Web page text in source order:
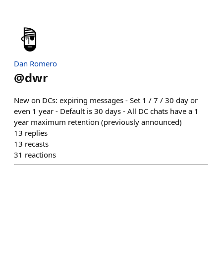
Dan Romero
@dwr
New on DCs: expiring messages - Set 1 / 7 / 30 day or
even 1 year - Default is 30 days - All DC chats have a 1
year maximum retention (previously announced)
13 replies
13 recasts
31 reactions